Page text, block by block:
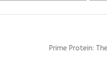
Next
Prime Protein: